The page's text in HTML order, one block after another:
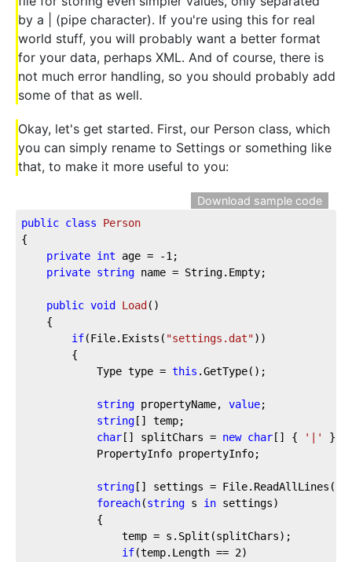
by a | (pipe character). If you're using this for real
world stuff, you will probably want a better format
for your data, perhaps XML. And of course, there is
not much error handling, so you should probably add
some of that as well.
Okay, let's get started. First, our Person class, which
you can simply rename to Settings or something like
that, to make it more useful to you:
Download sample code
public class
Person
{
private int age = -1;
private string name = String.Empty;
public void Load ( )
    {
if(File.Exists( "settings.dat"))
        {
            Type type =
this .GetType();
string propertyName, value;
string [] temp;
char [] splitChars = new char [] { '|'
};
            PropertyInfo propertyInfo;
string [] settings = File.ReadAllLines(
foreach(string s in settings)
            {
                temp = s.Split(splitChars);
if(temp.Length == 2)